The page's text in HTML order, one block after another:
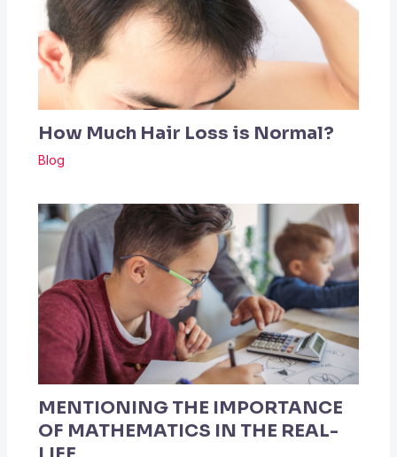
How Much Hair Loss is Normal?
Blog
MENTIONING THE IMPORTANCE
OF MATHEMATICS IN THE REAL-